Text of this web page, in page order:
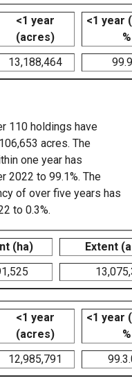
<1 year
(acres)
<1 year
%
13,188,464
110 holdings have
acres. The
one year has
2022 to 99.1%. The
of over five years has
to 0.3%.
(ha)
Extent
<1 year
(acres)
<1 year
%
12,985,791